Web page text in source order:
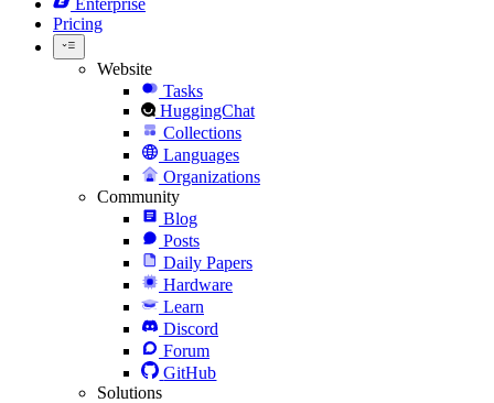
Enterprise
Pricing
Website
Tasks
HuggingChat
Collections
Languages
Organizations
Community
Blog
Posts
Daily Papers
Hardware
Learn
Discord
Forum
GitHub
Solutions